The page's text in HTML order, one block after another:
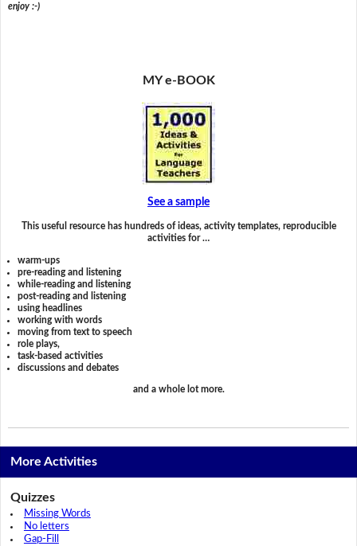
enjoy :-)
MY e-BOOK
See a sample
This useful resource has hundreds of ideas, activity templates, reproducible
activities for …
warm-ups
pre-reading and listening
while-reading and listening
post-reading and listening
using headlines
working with words
moving from text to speech
role plays,
task-based activities
discussions and debates
and a whole lot more.
More Activities
Quizzes
Missing Words
No letters
Gap-Fill